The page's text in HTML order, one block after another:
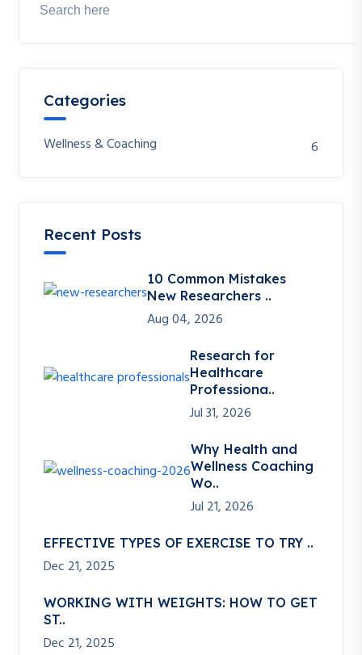
Categories
Wellness & Coaching 6
Recent Posts
10 Common Mistakes
New Researchers ..
Aug 04, 2026
Research for
Healthcare
Professiona..
Jul 31, 2026
Why Health and
Wellness Coaching
Wo..
Jul 21, 2026
EFFECTIVE TYPES OF EXERCISE TO TRY ..
Dec 21, 2025
WORKING WITH WEIGHTS: HOW TO GET
ST..
Dec 21, 2025